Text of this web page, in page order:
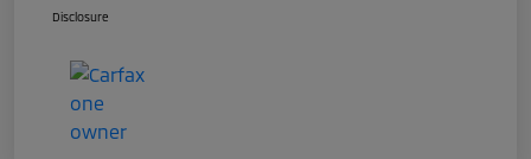
Disclosure